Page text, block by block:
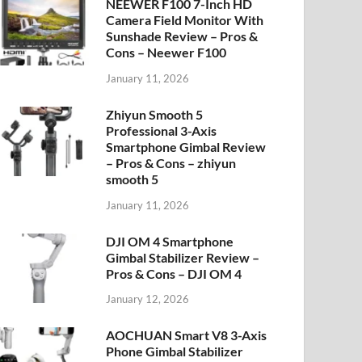
NEEWER F100 7-Inch HD
Camera Field Monitor With
Sunshade Review – Pros &
Cons – Neewer F100
January 11, 2026
Zhiyun Smooth 5
Professional 3-Axis
Smartphone Gimbal Review
– Pros & Cons – zhiyun
smooth 5
January 11, 2026
DJI OM 4 Smartphone
Gimbal Stabilizer Review –
Pros & Cons – DJI OM 4
January 12, 2026
AOCHUAN Smart V8 3-Axis
Phone Gimbal Stabilizer